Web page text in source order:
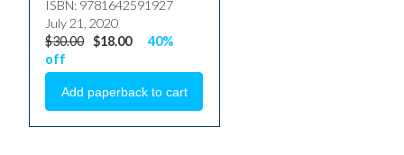
ISBN: 9781642591927
July 21, 2020
$30.00 $18.00
40%
off